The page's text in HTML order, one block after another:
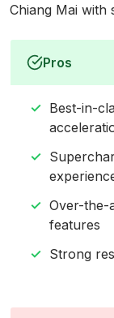
Chiang Mai with
Pros
Best-in-
Over-the-
features
Strong